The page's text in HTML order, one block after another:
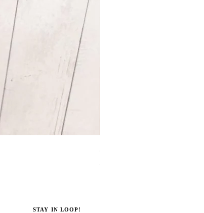
Avocado Green Punch
Price
A$19.00
STAY IN LOOP!